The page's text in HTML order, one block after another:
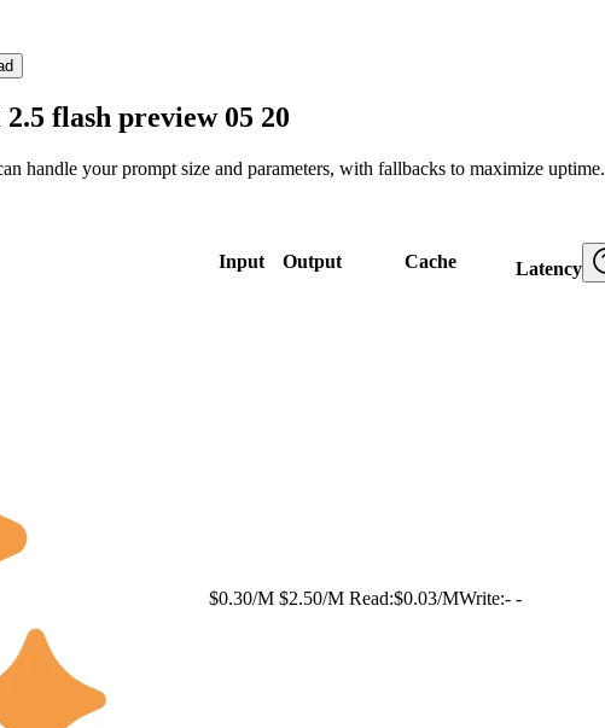
flash preview 05 20
handle your prompt size and parameters, with fallbacks to maximize uptime.
Input Output Cache Latency
$0.30/M $2.50/M Read:$0.03/MWrite:- -